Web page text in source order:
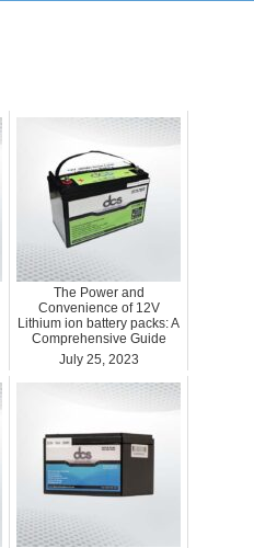
The Power and
Convenience of 12V
Lithium ion battery packs: A
Comprehensive Guide
July 25, 2023